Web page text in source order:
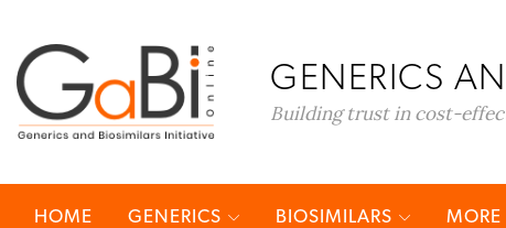
GENERICS
Building trust in cost-
HOME GENERICS BIOSIMILARS MORE